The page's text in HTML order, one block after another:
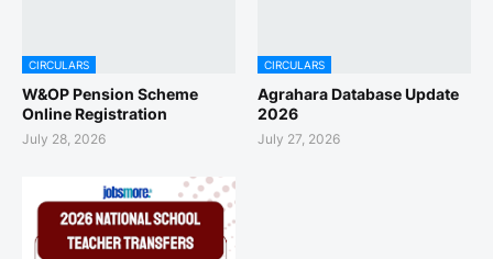
CIRCULARS
W&OP Pension Scheme
Online Registration
July 28, 2026
CIRCULARS
Agrahara Database Update
2026
July 27, 2026